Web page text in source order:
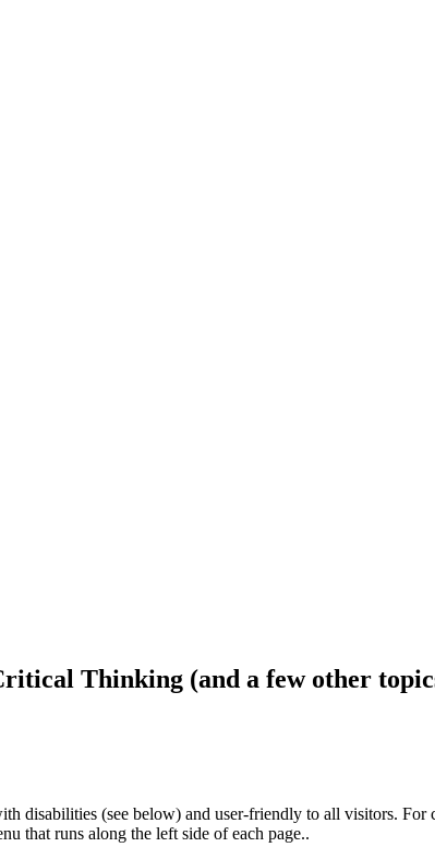
Thinking (and a few other
disabilities (see below) and user-friendly to all visitors.
that runs along the left side of each page..